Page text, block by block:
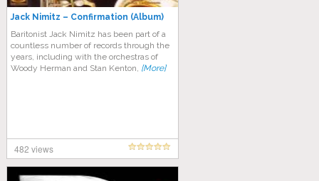
Jack Nimitz – Confirmation (Album)
Baritonist Jack Nimitz has been part of a
countless number of records through the
years, including with the orchestras of
Woody Herman and Stan Kenton, [More]
482 views